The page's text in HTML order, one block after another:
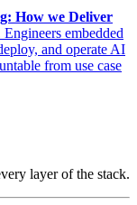
How we Deliver
embedded
and operate AI
from use case
layer of the stack.